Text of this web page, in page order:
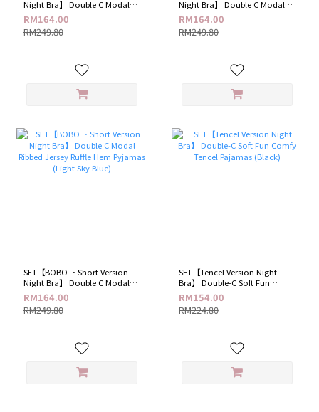
Night Bra】 Double C Modal
Ribbed Jersey Ruffle Hem
Pyjamas (Pistachio Green)
RM164.00
RM249.80
Night Bra】 Double C Modal
Ribbed Jersey Ruffle Hem
Pyjamas (Pinkish Violet )
RM164.00
RM249.80
SET【BOBO ．Short Version
Night Bra】 Double C Modal
Ribbed Jersey Ruffle Hem
Pyjamas (Light Sky Blue)
RM164.00
RM249.80
SET【Tencel Version Night
Bra】 Double-C Soft Fun
Comfy Tencel Pajamas (Black)
RM154.00
RM224.80